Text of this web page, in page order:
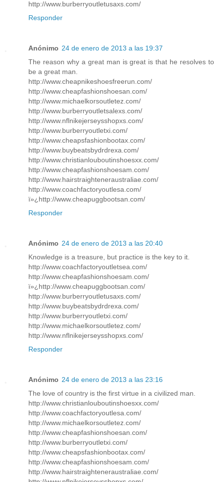
http://www.burberryoutletusaxs.com/
Responder
Anónimo 24 de enero de 2013 a las 19:37
The reason why a great man is great is that he resolves to
be a great man.
http://www.cheapnikeshoesfreerun.com/
http://www.cheapfashionshoesan.com/
http://www.michaelkorsoutletez.com/
http://www.burberryoutletsalexs.com/
http://www.nflnikejerseysshopxs.com/
http://www.burberryoutletxi.com/
http://www.cheapsfashionbootax.com/
http://www.buybeatsbydrdrexa.com/
http://www.christianlouboutinshoesxx.com/
http://www.cheapfashionshoesam.com/
http://www.hairstraighteneraustraliae.com/
http://www.coachfactoryoutlesa.com/
ï»¿http://www.cheapuggbootsan.com/
Responder
Anónimo 24 de enero de 2013 a las 20:40
Knowledge is a treasure, but practice is the key to it.
http://www.coachfactoryoutletsea.com/
http://www.cheapfashionshoesam.com/
ï»¿http://www.cheapuggbootsan.com/
http://www.burberryoutletusaxs.com/
http://www.buybeatsbydrdrexa.com/
http://www.burberryoutletxi.com/
http://www.michaelkorsoutletez.com/
http://www.nflnikejerseysshopxs.com/
Responder
Anónimo 24 de enero de 2013 a las 23:16
The love of country is the first virtue in a civilized man.
http://www.christianlouboutinshoesxx.com/
http://www.coachfactoryoutlesa.com/
http://www.michaelkorsoutletez.com/
http://www.cheapfashionshoesan.com/
http://www.burberryoutletxi.com/
http://www.cheapsfashionbootax.com/
http://www.cheapfashionshoesam.com/
http://www.hairstraighteneraustraliae.com/